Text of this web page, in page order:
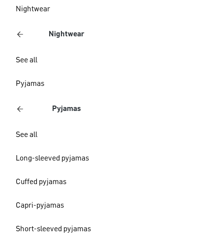
Nightwear
Nightwear
See all
Pyjamas
Pyjamas
See all
Long-sleeved pyjamas
Cuffed pyjamas
Capri-pyjamas
Short-sleeved pyjamas